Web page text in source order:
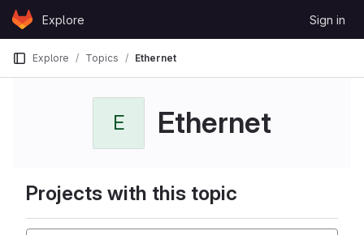
Skip to content
GitLabExplore Sign in
Explore Topics Ethernet
E Ethernet
Projects with this topic